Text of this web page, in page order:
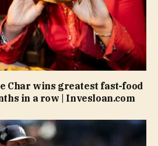
Char wins greatest fast-food
in a row | Invesloan.com